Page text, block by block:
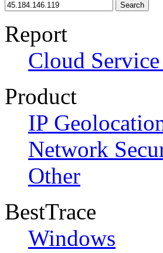
Search
Report
Cloud
Product
IP
Network
Other
BestTrace
Windows